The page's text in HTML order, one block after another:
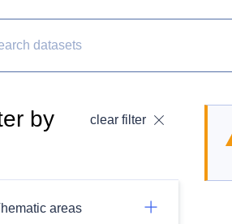
by clear filter
areas